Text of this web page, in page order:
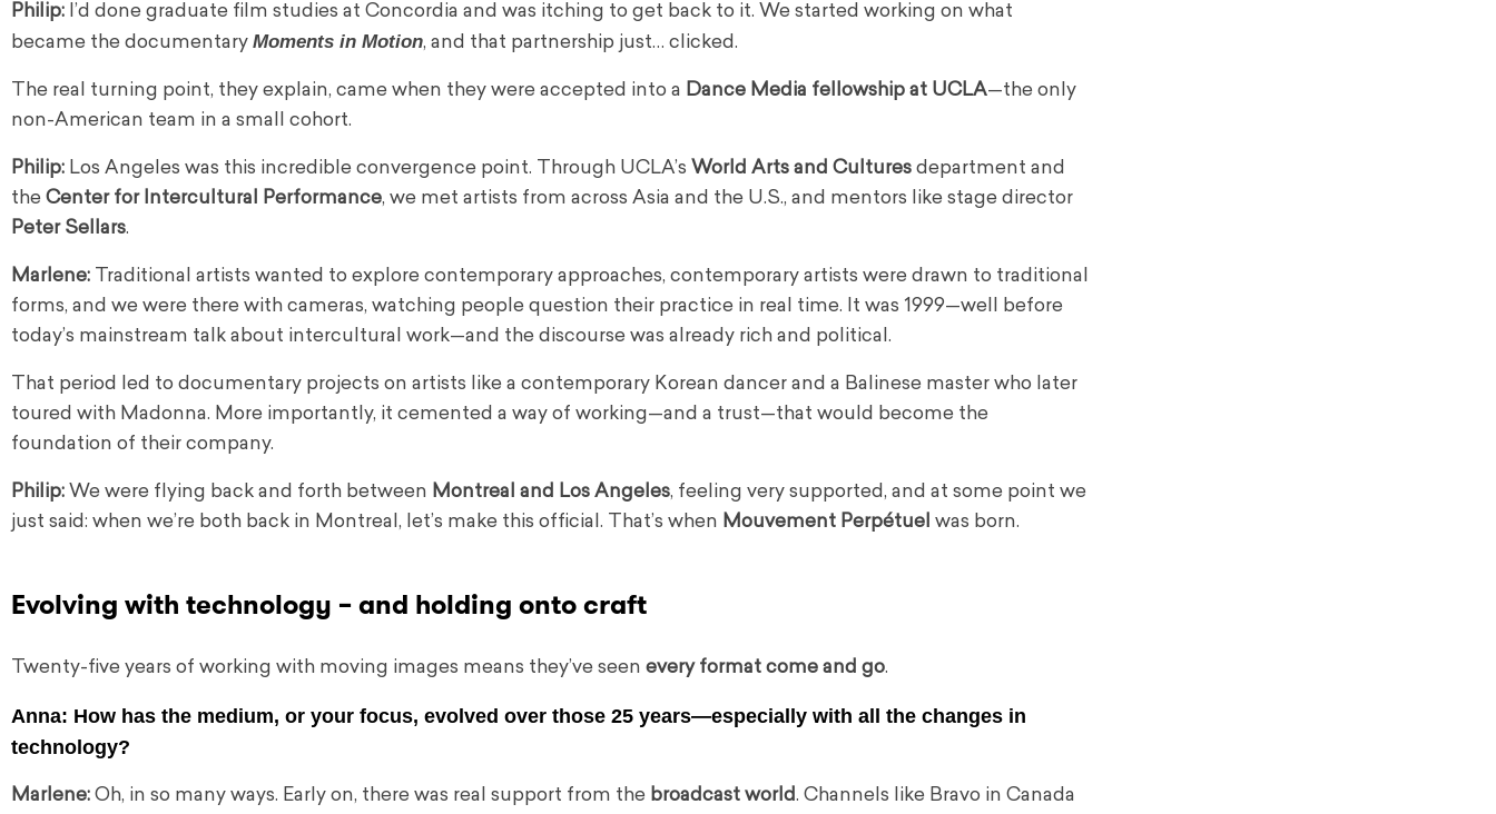
Philip: I’d done graduate film studies at Concordia and was itching to get back to it. We started working on what
became the documentary Moments in Motion, and that partnership just… clicked.
The real turning point, they explain, came when they were accepted into a Dance Media fellowship at UCLA—the only
non-American team in a small cohort.
Philip: Los Angeles was this incredible convergence point. Through UCLA’s World Arts and Cultures department and
the Center for Intercultural Performance, we met artists from across Asia and the U.S., and mentors like stage director
Peter Sellars.
Marlene: Traditional artists wanted to explore contemporary approaches, contemporary artists were drawn to traditional
forms, and we were there with cameras, watching people question their practice in real time. It was 1999—well before
today’s mainstream talk about intercultural work—and the discourse was already rich and political.
That period led to documentary projects on artists like a contemporary Korean dancer and a Balinese master who later
toured with Madonna. More importantly, it cemented a way of working—and a trust—that would become the
foundation of their company.
Philip: We were flying back and forth between Montreal and Los Angeles, feeling very supported, and at some point we
just said: when we’re both back in Montreal, let’s make this official. That’s when Mouvement Perpétuel was born.
Evolving with technology – and holding onto craft
Twenty-five years of working with moving images means they’ve seen every format come and go.
Anna: How has the medium, or your focus, evolved over those 25 years—especially with all the changes in
technology?
Marlene: Oh, in so many ways. Early on, there was real support from the broadcast world. Channels like Bravo in Canada